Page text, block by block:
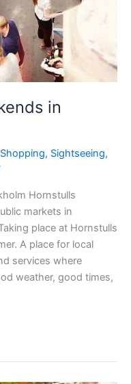
in
Shopping, Sightseeing,
Hornstulls
markets in
place at Hornstulls
A place for local
services where
weather, good times,